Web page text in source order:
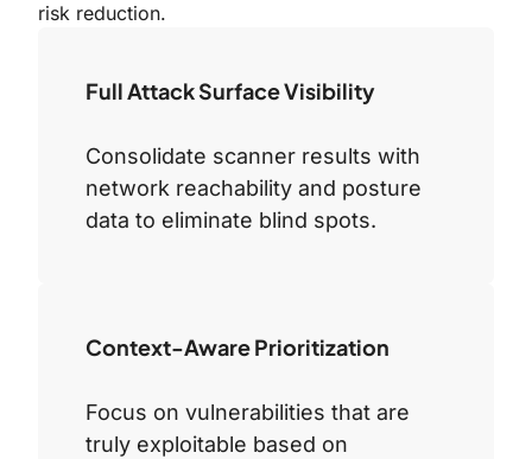
risk reduction.
Full Attack Surface Visibility
Consolidate scanner results with
network reachability and posture
data to eliminate blind spots.
Context-Aware Prioritization
Focus on vulnerabilities that are
truly exploitable based on